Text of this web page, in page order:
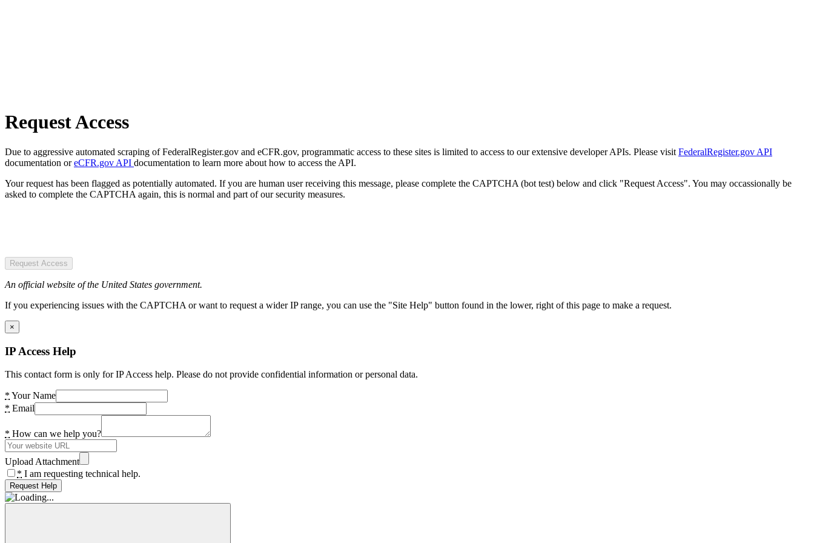
Request Access
Due to aggressive automated scraping of FederalRegister.gov and eCFR.gov, programmatic access to these sites is limited to access to our extensive developer APIs. Please visit FederalRegister.gov API
documentation oreCFR.gov API documentation to learn more about how to access the API.
Your request has been flagged as potentially automated. If you are human user receiving this message, please complete the CAPTCHA (bot test) below and click "Request Access". You may occassionally be
asked to complete the CAPTCHA again, this is normal and part of our security measures.
Request Access
An official website of the United States government.
If you experiencing issues with the CAPTCHA or want to request a wider IP range, you can use the "Site Help" button found in the lower, right of this page to make a request.
×
IP Access Help
This contact form is only for IP Access help. Please do not provide confidential information or personal data.
* Your Name
* Email
* How can we help you?
Upload Attachment
* I am requesting technical help.